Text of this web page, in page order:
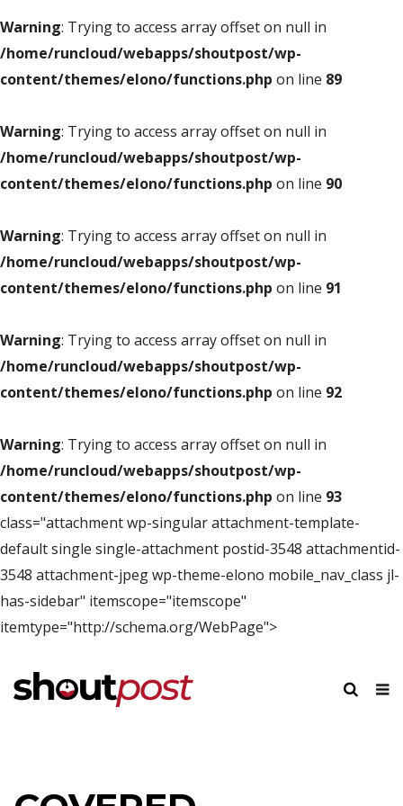
Warning: Trying to access array offset on null in
/home/runcloud/webapps/shoutpost/wp-
content/themes/elono/functions.php on line 89
Warning: Trying to access array offset on null in
/home/runcloud/webapps/shoutpost/wp-
content/themes/elono/functions.php on line 90
Warning: Trying to access array offset on null in
/home/runcloud/webapps/shoutpost/wp-
content/themes/elono/functions.php on line 91
Warning: Trying to access array offset on null in
/home/runcloud/webapps/shoutpost/wp-
content/themes/elono/functions.php on line 92
Warning: Trying to access array offset on null in
/home/runcloud/webapps/shoutpost/wp-
content/themes/elono/functions.php on line 93
class="attachment wp-singular attachment-template-
default single single-attachment postid-3548 attachmentid-
3548 attachment-jpeg wp-theme-elono mobile_nav_class jl-
has-sidebar" itemscope="itemscope"
itemtype="http://schema.org/WebPage">